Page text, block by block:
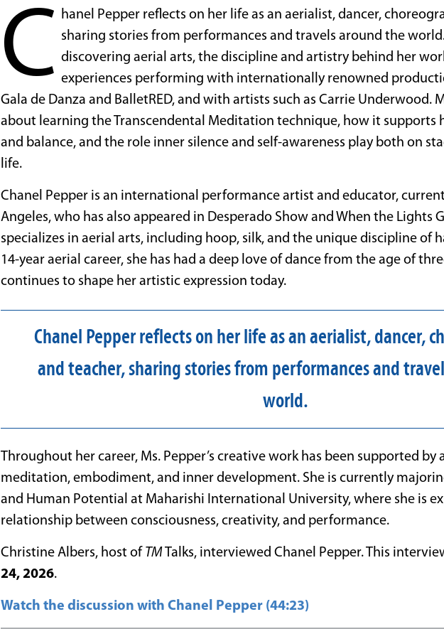
C hanel Pepper reflects on her life as an aerialist, dancer,
sharing stories from performances and travels around the world.
discovering aerial arts, the discipline and artistry behind her
experiences performing with internationally renowned
Gala de Danza and BalletRED, and with artists such as Carrie Underwood.
about learning the Transcendental Meditation technique, how it supports
and balance, and the role inner silence and self-awareness play both on
life.
Chanel Pepper is an international performance artist and educator,
Angeles, who has also appeared in Desperado Show and When the Lights
specializes in aerial arts, including hoop, silk, and the unique discipline of
14-year aerial career, she has had a deep love of dance from the age of
continues to shape her artistic expression today.
Chanel Pepper reflects on her life as an aerialist, dancer,
and teacher, sharing stories from performances and
world.
Throughout her career, Ms. Pepper’s creative work has been supported
meditation, embodiment, and inner development. She is currently
and Human Potential at Maharishi International University, where she is
relationship between consciousness, creativity, and performance.
Christine Albers, host of TM Talks, interviewed Chanel Pepper. This
24, 2026.
Watch the discussion with Chanel Pepper (44:23)